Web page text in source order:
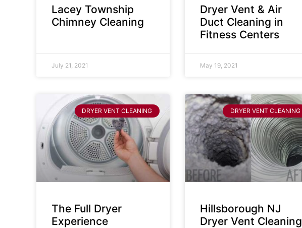
Lacey Township
Chimney Cleaning
July 21, 2021
Dryer Vent & Air
Duct Cleaning in
Fitness Centers
May 19, 2021
DRYER VENT CLEANING
The Full Dryer
Experience
DRYER VENT CLEANING
Hillsborough NJ
Dryer Vent Cleaning